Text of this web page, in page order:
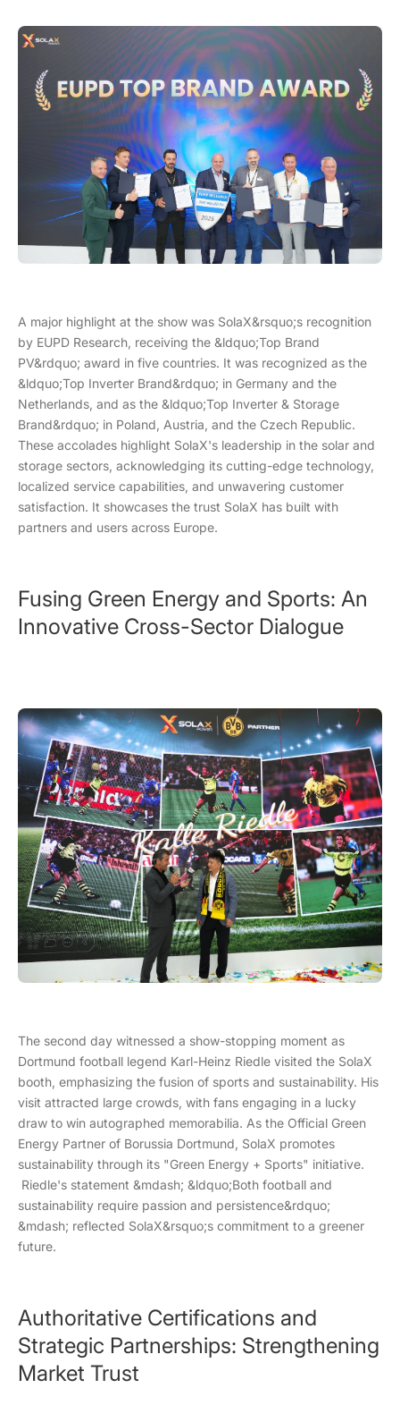
A major highlight at the show was SolaX&rsquo;s recognition
by EUPD Research, receiving the &ldquo;Top Brand
PV&rdquo; award in five countries. It was recognized as the
&ldquo;Top Inverter Brand&rdquo; in Germany and the
Netherlands, and as the &ldquo;Top Inverter & Storage
Brand&rdquo; in Poland, Austria, and the Czech Republic.
These accolades highlight SolaX's leadership in the solar and
storage sectors, acknowledging its cutting-edge technology,
localized service capabilities, and unwavering customer
satisfaction. It showcases the trust SolaX has built with
partners and users across Europe.
Fusing Green Energy and Sports: An
Innovative Cross-Sector Dialogue
The second day witnessed a show-stopping moment as
Dortmund football legend Karl-Heinz Riedle visited the SolaX
booth, emphasizing the fusion of sports and sustainability. His
visit attracted large crowds, with fans engaging in a lucky
draw to win autographed memorabilia. As the Official Green
Energy Partner of Borussia Dortmund, SolaX promotes
sustainability through its "Green Energy + Sports" initiative.
Riedle's statement &mdash; &ldquo;Both football and
sustainability require passion and persistence&rdquo;
&mdash; reflected SolaX&rsquo;s commitment to a greener
future.
Authoritative Certifications and
Strategic Partnerships: Strengthening
Market Trust